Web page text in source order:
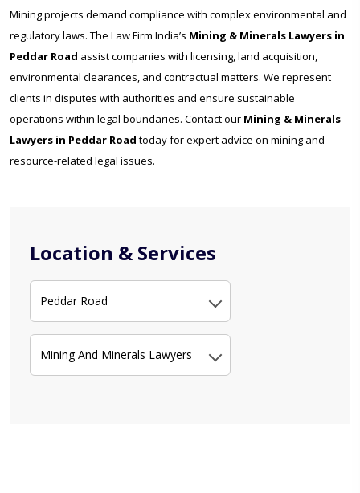
Location & Services
Peddar Road
Mining And Minerals Lawyers
Mining projects demand compliance with complex environmental and
regulatory laws. The Law Firm India’s Mining & Minerals Lawyers in
Peddar Road assist companies with licensing, land acquisition,
environmental clearances, and contractual matters. We represent
clients in disputes with authorities and ensure sustainable
operations within legal boundaries. Contact our Mining & Minerals
Lawyers in Peddar Road today for expert advice on mining and
resource-related legal issues.